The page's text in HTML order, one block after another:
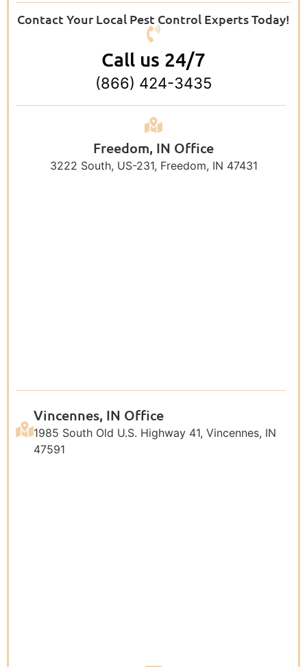
Contact Your Local Pest Control Experts Today!
Call us 24/7
(866) 424-3435
Freedom, IN Office
3222 South, US-231, Freedom, IN 47431
Vincennes, IN Office
1985 South Old U.S. Highway 41, Vincennes, IN
47591